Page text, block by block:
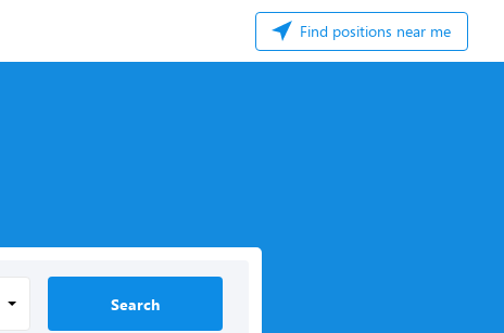
Find positions near me
Search